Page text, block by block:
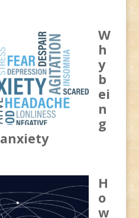
W
h
y
b
ei
n
g
H
o
w